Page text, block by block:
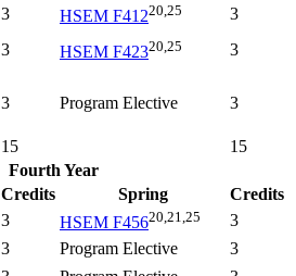
3 HSEM F41220,25
3
3 HSEM F42320,25
3
3 Program Elective 3
15
15
Fourth Year
Credits Spring
Credits
3 HSEM F45620,21,25
3
3 Program Elective
3